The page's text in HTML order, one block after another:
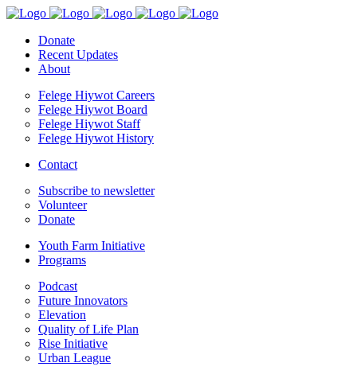
Donate
Recent Updates
About
Felege Hiywot Careers
Felege Hiywot Board
Felege Hiywot Staff
Felege Hiywot History
Contact
Subscribe to newsletter
Volunteer
Donate
Youth Farm Initiative
Programs
Podcast
Future Innovators
Elevation
Quality of Life Plan
Rise Initiative
Urban League